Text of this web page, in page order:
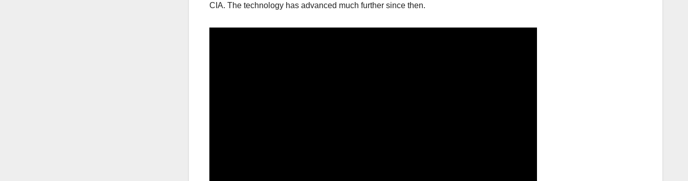
CIA. The technology has advanced much further since then.